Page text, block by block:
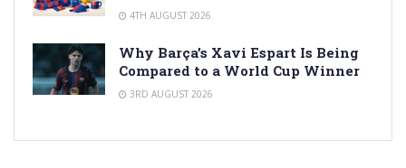
4TH AUGUST 2026
Why Barça’s Xavi Espart Is Being
Compared to a World Cup Winner
3RD AUGUST 2026